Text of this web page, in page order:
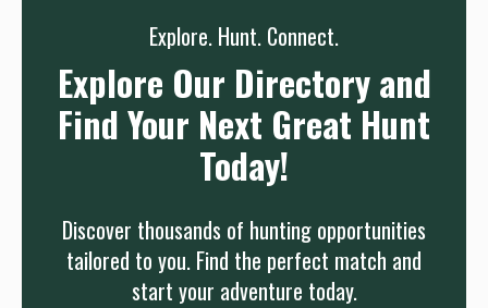
Explore. Hunt. Connect.
Explore Our Directory and
Find Your Next Great Hunt
Today!
Discover thousands of hunting opportunities
tailored to you. Find the perfect match and
start your adventure today.